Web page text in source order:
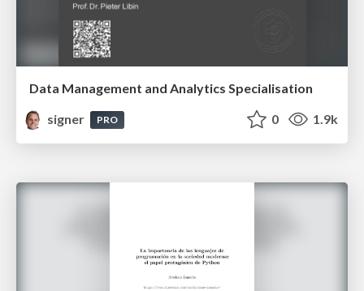
Data Management and Analytics Specialisation
signer
PRO 0 1.9k